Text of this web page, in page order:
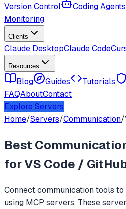
Version Control
Coding Agents
Monitoring
Clients
Claude DesktopClaude Code
Resources
Blog Guides Tutorials
FAQAboutContact
Explore Servers
Home/Servers/Communication/
Best
forVS Code /
Connectcommunicationtools to
using MCP servers. These